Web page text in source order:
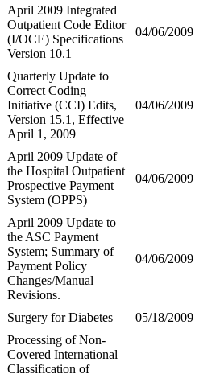
April 2009 Integrated
Outpatient Code Editor
(I/OCE) Specifications
Version 10.1
04/06/2009
Quarterly Update to
Correct Coding
Initiative (CCI) Edits,
Version 15.1, Effective
April 1, 2009
04/06/2009
April 2009 Update of
the Hospital Outpatient
Prospective Payment
System (OPPS)
04/06/2009
April 2009 Update to
the ASC Payment
System; Summary of
Payment Policy
Changes/Manual
Revisions.
04/06/2009
Surgery for Diabetes 05/18/2009
Processing of Non-
Covered International
Classification of